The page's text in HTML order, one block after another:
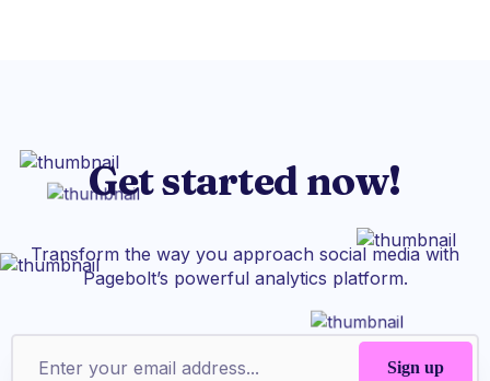
Get started now!
Transform the way you approach social media with
Pagebolt’s powerful analytics platform.